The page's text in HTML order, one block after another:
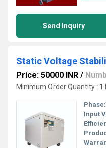
Send Inquiry
Static Voltage
Price: 50000 INR /
Minimum Order Quantity : 1
Phase:
Input